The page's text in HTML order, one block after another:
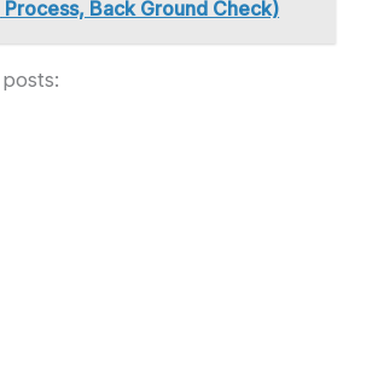
Process, Back Ground Check)